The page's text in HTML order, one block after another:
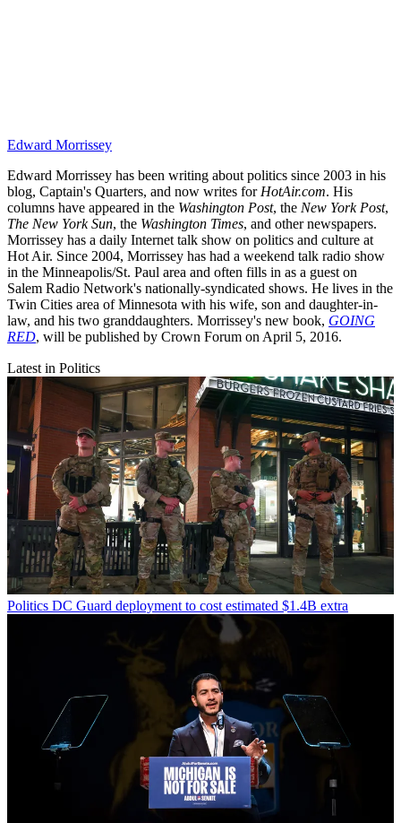
Edward Morrissey
Edward Morrissey has been writing about politics since 2003 in his
blog, Captain's Quarters, and now writes for HotAir.com. His
columns have appeared in the Washington Post, the New York Post,
The New York Sun, the Washington Times, and other newspapers.
Morrissey has a daily Internet talk show on politics and culture at
Hot Air. Since 2004, Morrissey has had a weekend talk radio show
in the Minneapolis/St. Paul area and often fills in as a guest on
Salem Radio Network's nationally-syndicated shows. He lives in the
Twin Cities area of Minnesota with his wife, son and daughter-in-
law, and his two granddaughters. Morrissey's new book, GOING
RED, will be published by Crown Forum on April 5, 2016.
Latest in Politics
Politics DC Guard deployment to cost estimated $1.4B extra